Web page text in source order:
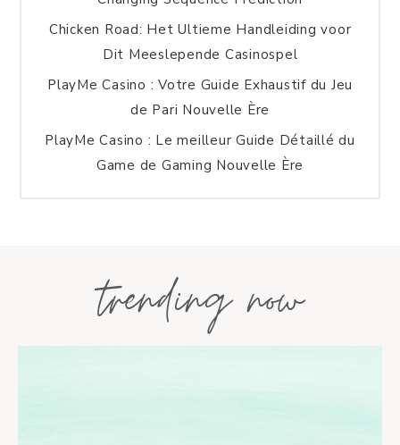
Chicken Road: Het Ultieme Handleiding voor
Dit Meeslepende Casinospel
PlayMe Casino : Votre Guide Exhaustif du Jeu
de Pari Nouvelle Ère
PlayMe Casino : Le meilleur Guide Détaillé du
Game de Gaming Nouvelle Ère
trending now